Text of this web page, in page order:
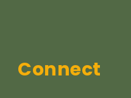
Connect